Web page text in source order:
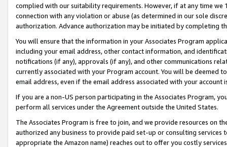
complied with our suitability requirements. However, if at any time
connection with any violation or abuse (as determined in our sole
authorization. Advance authorization may be initiated by completing
You will ensure that the information in your Associates Program
including your email address, other contact information, and
notifications (if any), approvals (if any), and other communications
currently associated with your Program account. You will be deemed
email address, even if the email address associated with your account
If you are a non-US person participating in the Associates Program,
perform all services under the Agreement outside the United States.
The Associates Program is free to join, and we provide resources on
authorized any business to provide paid set-up or consulting
appropriate the Amazon name) reaches out to offer you costly